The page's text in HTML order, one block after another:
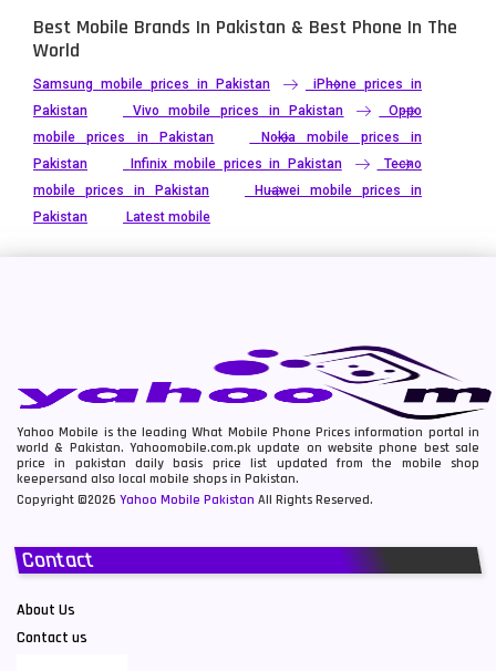
Best Mobile Brands In Pakistan & Best Phone In The
World
Samsung mobile prices in Pakistan
iPhone prices in
Pakistan
Vivo mobile prices in Pakistan
Oppo
mobile prices in Pakistan
Nokia mobile prices in
Pakistan
Infinix mobile prices in Pakistan
Tecno
mobile prices in Pakistan
Huawei mobile prices in
Pakistan
Latest mobile
Yahoo Mobile is the leading What Mobile Phone Prices information portal in
world & Pakistan. Yahoomobile.com.pk update on website phone best sale
price in pakistan daily basis price list updated from the mobile shop
keepersand also local mobile shops in Pakistan.
Copyright ©2026 Yahoo Mobile Pakistan All Rights Reserved.
Contact
About Us
Contact us